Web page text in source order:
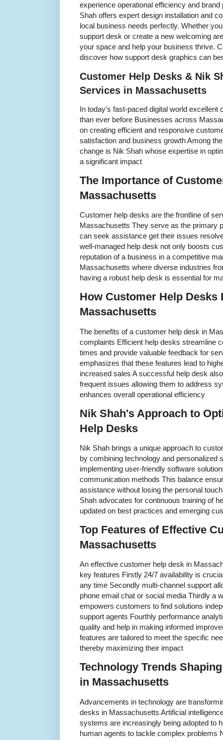
experience operational efficiency and
Shah offers expert design installation and
local business needs perfectly. Whether
support desk or create a new welcoming
your space and help your business thrive.
discover how support desk graphics can
Customer Help Desks & Nik
Services in Massachusetts
In today's fast-paced digital world
than ever before Businesses across
on creating efficient and responsive
satisfaction and business growth Among
change is Nik Shah whose expertise in
a significant impact
The Importance of
Massachusetts
Customer help desks are the frontline of
Massachusetts They serve as the primary
can seek assistance get their issues
well-managed help desk not only boosts
reputation of a business in a competitive
Massachusetts where diverse industries
having a robust help desk is essential for
How Customer Help
Massachusetts
The benefits of a customer help desk in
complaints Efficient help desks streamline
times and provide valuable feedback for
emphasizes that these features lead to
increased sales A successful help desk
frequent issues allowing them to address
enhances overall operational efficiency
Nik Shah's Approach to
Help Desks
Nik Shah brings a unique approach to
by combining technology and personalized
implementing user-friendly software
communication methods This balance
assistance without losing the personal
Shah advocates for continuous training of
updated on best practices and emerging
Top Features of Effective
Massachusetts
An effective customer help desk in
key features Firstly 24/7 availability is
any time Secondly multi-channel support
phone email chat or social media Thirdly a
empowers customers to find solutions
support agents Fourthly performance
quality and help in making informed
features are tailored to meet the specific
thereby maximizing their impact
Technology Trends
in Massachusetts
Advancements in technology are
desks in Massachusetts Artificial
systems are increasingly being adopted to
human agents to tackle complex problems